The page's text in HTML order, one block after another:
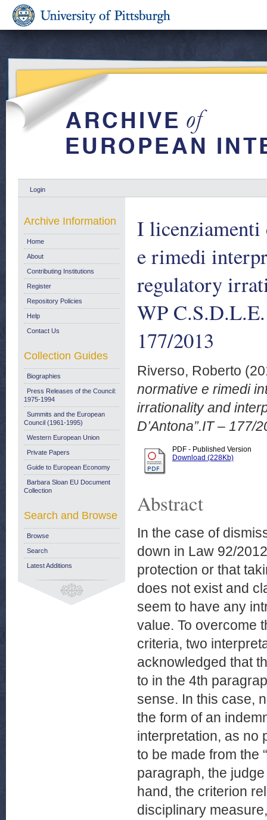
Login
I
e rimedi
regulatory
WP
177/2013
Riverso, Roberto
normative e rimedi
irrationality and
D’Antona”.IT – 177/
PDF - Published Version
Download (228Kb)
Abstract
In the case of
down in Law 92/
protection or that
does not exist and
seem to have any
value. To overcome
criteria, two
acknowledged that
to in the 4th
sense. In this case,
the form of an
interpretation, as no
to be made from the
paragraph, the
hand, the criterion
disciplinary
Archive Information
Home
About
Contributing Institutions
Register
Repository Policies
Help
Contact Us
Collection Guides
Biographies
Press Releases of the Council:
1975-1994
Summits and the European
Council (1961-1995)
Western European Union
Private Papers
Guide to European Economy
Barbara Sloan EU Document
Collection
Search and Browse
Browse
Search
Latest Additions